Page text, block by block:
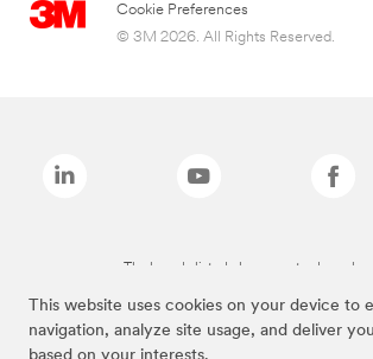
This website uses cookies on your device to
navigation, analyze site usage, and deliver
Cookie Preferences
© 3M 2026. All Rights Reserved.
The brands listed above are trademarks